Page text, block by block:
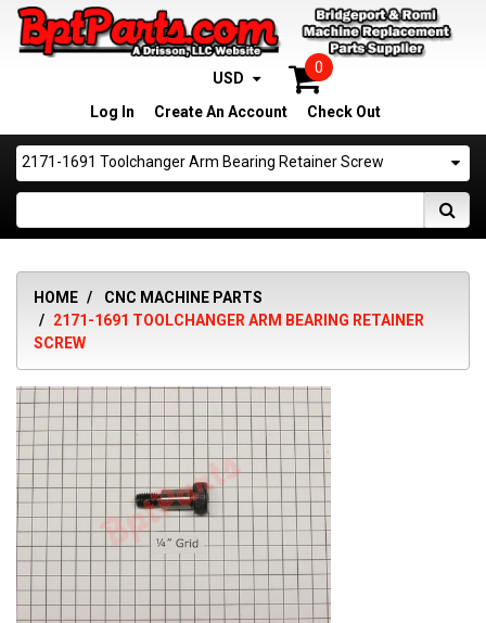
0
USD
Log In
Create An Account Check Out
2171-1691 Toolchanger Arm Bearing Retainer Screw
HOME
CNC MACHINE PARTS
2171-1691 TOOLCHANGER ARM BEARING RETAINER
SCREW